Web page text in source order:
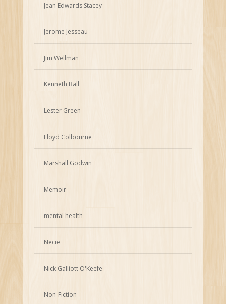
Jean Edwards Stacey
Jerome Jesseau
Jim Wellman
Kenneth Ball
Lester Green
Lloyd Colbourne
Marshall Godwin
Memoir
mental health
Necie
Nick Galliott O'Keefe
Non-Fiction